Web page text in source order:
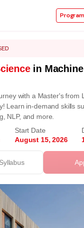
in
with a Master's from
Learn in-demand skills
NLP, and more.
Start Date
August 15, 2026